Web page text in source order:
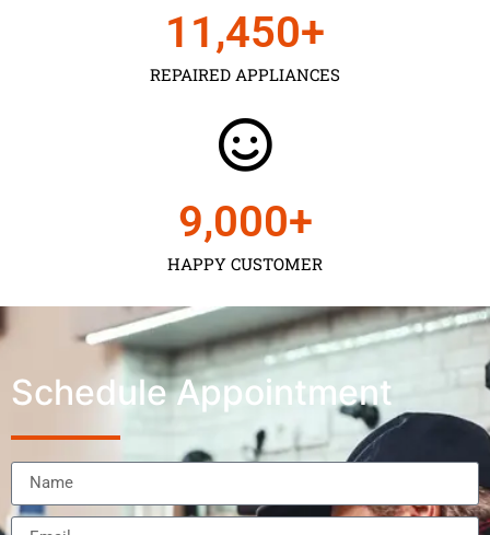
REPAIRED APPLIANCES
11,450+
HAPPY CUSTOMER
9,000+
Schedule Appointment